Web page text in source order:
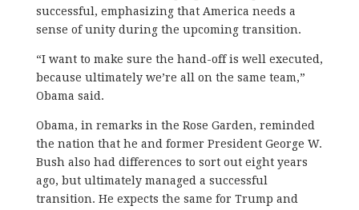
successful, emphasizing that America needs a
sense of unity during the upcoming transition.
“I want to make sure the hand-off is well executed,
because ultimately we’re all on the same team,”
Obama said.
Obama, in remarks in the Rose Garden, reminded
the nation that he and former President George W.
Bush also had differences to sort out eight years
ago, but ultimately managed a successful
transition. He expects the same for Trump and